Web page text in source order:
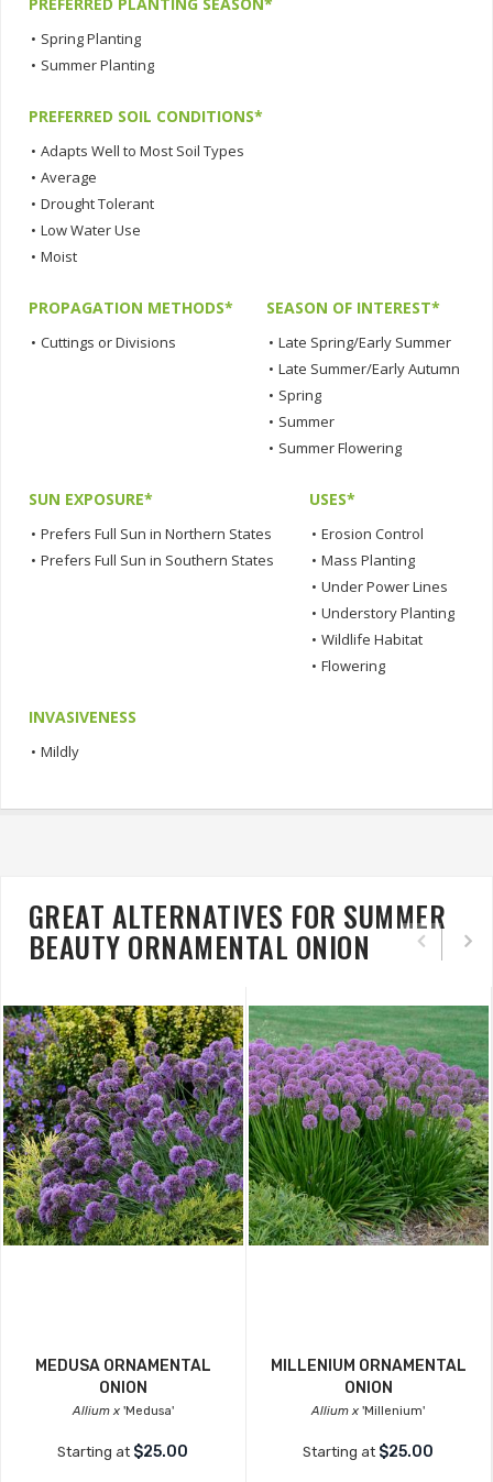
PREFERRED PLANTING SEASON*
• Spring Planting
• Summer Planting
PREFERRED SOIL CONDITIONS*
• Adapts Well to Most Soil Types
• Average
• Drought Tolerant
• Low Water Use
• Moist
PROPAGATION METHODS*
• Cuttings or Divisions
SEASON OF INTEREST*
• Late Spring/Early Summer
• Late Summer/Early Autumn
• Spring
• Summer
• Summer Flowering
SUN EXPOSURE*
• Prefers Full Sun in Northern States
• Prefers Full Sun in Southern States
USES*
• Erosion Control
• Mass Planting
• Under Power Lines
• Understory Planting
• Wildlife Habitat
• Flowering
INVASIVENESS
• Mildly
GREAT ALTERNATIVES FOR SUMMER
BEAUTY ORNAMENTAL ONION
MEDUSA ORNAMENTAL
ONION
Allium x 'Medusa'
Starting at $25.00
MILLENIUM ORNAMENTAL
ONION
Allium x 'Millenium'
Starting at $25.00